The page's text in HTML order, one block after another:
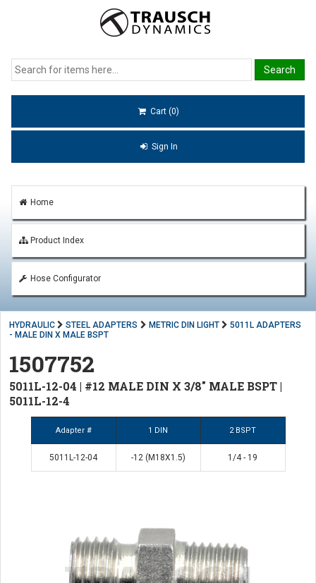
Cart (0)
Sign In
Home
Product Index
Hose Configurator
HYDRAULIC STEEL ADAPTERS METRIC DIN LIGHT
5011L ADAPTERS
- MALE DIN X MALE BSPT
1507752
5011L-12-04 | #12 MALE DIN X 3/8" MALE BSPT |
5011L-12-4
Adapter # 1 DIN 2 BSPT
5011L-12-04 -12 (M18X1.5) 1/4 - 19